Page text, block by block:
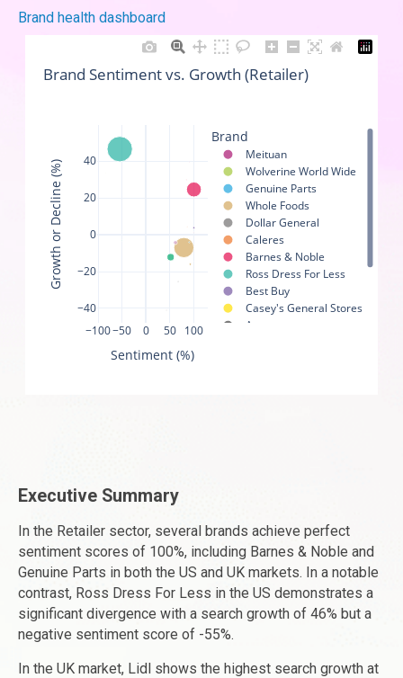
Brand health dashboard
Executive Summary
In the Retailer sector, several brands achieve perfect
sentiment scores of 100%, including Barnes & Noble and
Genuine Parts in both the US and UK markets. In a notable
contrast, Ross Dress For Less in the US demonstrates a
significant divergence with a search growth of 46% but a
negative sentiment score of -55%.
In the UK market, Lidl shows the highest search growth at